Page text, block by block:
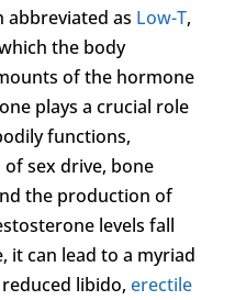
abbreviated as Low-T,
the body
of the hormone
plays a crucial role
functions,
sex drive, bone
the production of
levels fall
it can lead to a myriad
libido, erectile